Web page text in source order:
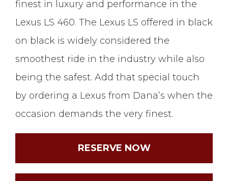
finest in luxury and performance in the
Lexus LS 460. The Lexus LS offered in black
on black is widely considered the
smoothest ride in the industry while also
being the safest. Add that special touch
by ordering a Lexus from Dana’s when the
occasion demands the very finest.
RESERVE NOW